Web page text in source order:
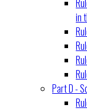
in
Part D -